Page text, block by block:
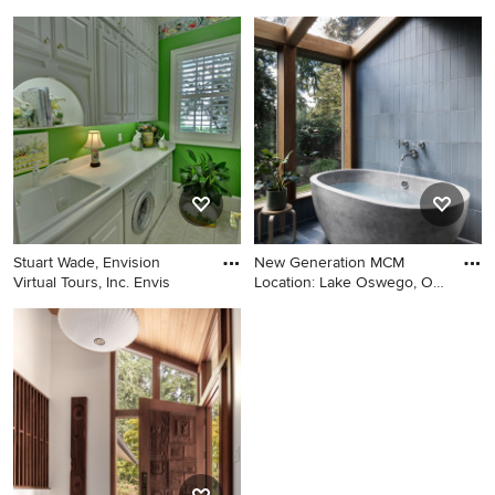
Example of a large
transitional master carpeted
bedroom design in San
Francisco with beige walls
Transitional guest bedroom
photo in San Francisco with
yellow walls
Stuart Wade, Envision
Virtual Tours, Inc. Envis
Laundry room - traditional
gray floor laundry room idea
in Atlanta with green walls
and white countertops
New Generation MCM
Location: Lake Oswego, OR